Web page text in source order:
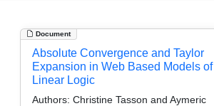
Document
Absolute Convergence and Taylor
Expansion in Web Based Models of
Linear Logic
Authors: Christine Tasson and Aymeric